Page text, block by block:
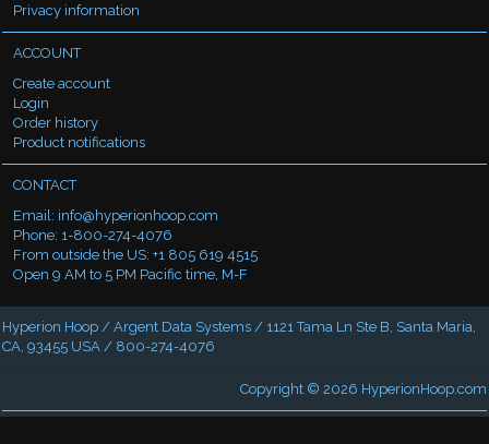
Privacy information
ACCOUNT
Create account
Login
Order history
Product notifications
CONTACT
Email: info@hyperionhoop.com
Phone: 1-800-274-4076
From outside the US: +1 805 619 4515
Open 9 AM to 5 PM Pacific time, M-F
Hyperion Hoop / Argent Data Systems / 1121 Tama Ln Ste B, Santa Maria,
CA, 93455 USA / 800-274-4076
Copyright © 2026 HyperionHoop.com